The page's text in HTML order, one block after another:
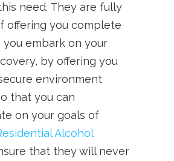
need. They are fully
offering you complete
you embark on your
by offering you
environment
that you can
on your goals of
Alcohol
that they will never